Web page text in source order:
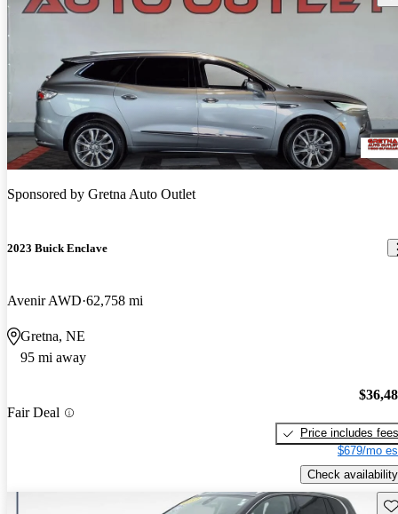
Sponsored by Gretna Auto Outlet
2023 Buick Enclave
Avenir AWD 62,758 mi
Gretna, NE
95 mi away
Fair Deal
Price includes fees
$679/mo
Check availability